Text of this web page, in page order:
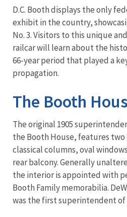
D.C. Booth displays the only
exhibit in the country,
No. 3. Visitors to this unique
railcar will learn about the
66-year period that played a
propagation.
The Booth
The original 1905
the Booth House, features
classical columns, oval
rear balcony. Generally
the interior is appointed with
Booth Family memorabilia.
was the first superintendent of